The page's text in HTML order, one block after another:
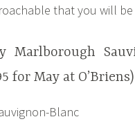
that you will
Marlborough
for May at O’Briens)